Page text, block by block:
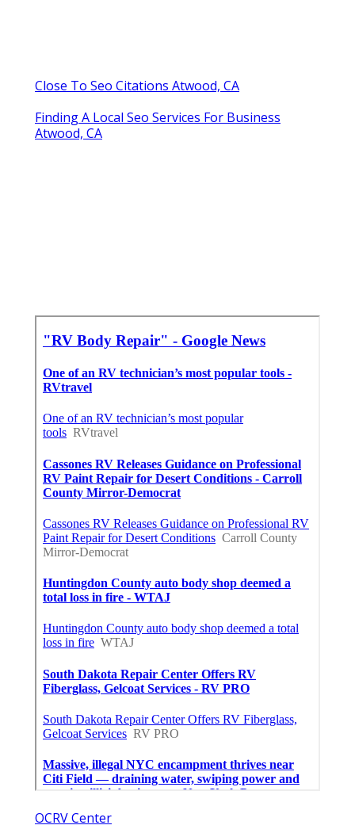
Close To Seo Citations Atwood, CA
Finding A Local Seo Services For Business
Atwood, CA
OCRV Center